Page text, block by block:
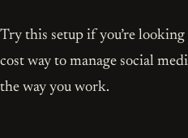
Try this setup if you’re
cost way to manage social
the way you work.